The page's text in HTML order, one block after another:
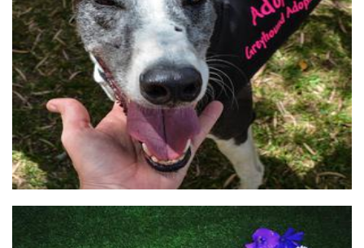
Greyhound Adoptions WA
Non-Profit